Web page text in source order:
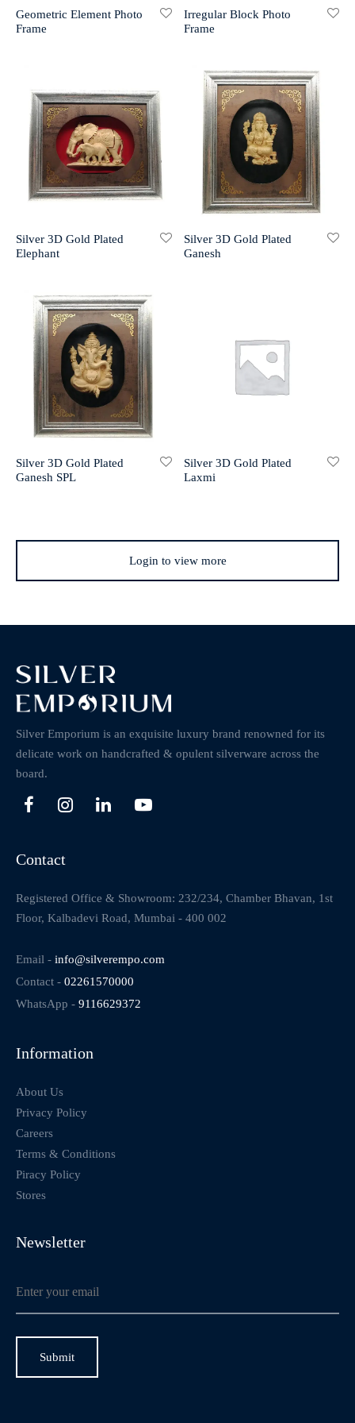
Geometric Element Photo
Frame
Irregular Block Photo
Frame
Silver 3D Gold Plated
Elephant
Silver 3D Gold Plated
Ganesh
Silver 3D Gold Plated
Ganesh SPL
Silver 3D Gold Plated
Laxmi
Login to view more
Silver Emporium is an exquisite luxury brand renowned for its
delicate work on handcrafted & opulent silverware across the
board.
Contact
Registered Office & Showroom: 232/234, Chamber Bhavan, 1st
Floor, Kalbadevi Road, Mumbai - 400 002
Email - info@silverempo.com
Contact - 02261570000
WhatsApp - 9116629372
Information
About Us
Privacy Policy
Careers
Terms & Conditions
Piracy Policy
Stores
Newsletter
Frames